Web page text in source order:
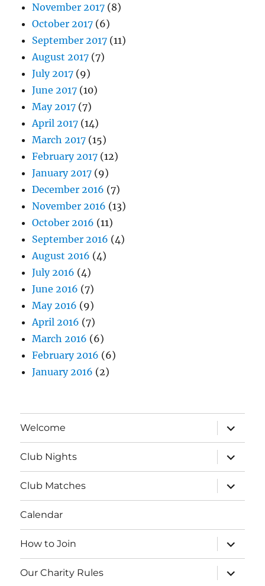
November 2017 (8)
October 2017 (6)
September 2017 (11)
August 2017 (7)
July 2017 (9)
June 2017 (10)
May 2017 (7)
April 2017 (14)
March 2017 (15)
February 2017 (12)
January 2017 (9)
December 2016 (7)
November 2016 (13)
October 2016 (11)
September 2016 (4)
August 2016 (4)
July 2016 (4)
June 2016 (7)
May 2016 (9)
April 2016 (7)
March 2016 (6)
February 2016 (6)
January 2016 (2)
Welcome
expand
child
menu
Club Nights
expand
child
menu
Club Matches
expand
child
menu
Calendar
How to Join
expand
child
menu
Our Charity Rules
expand
child